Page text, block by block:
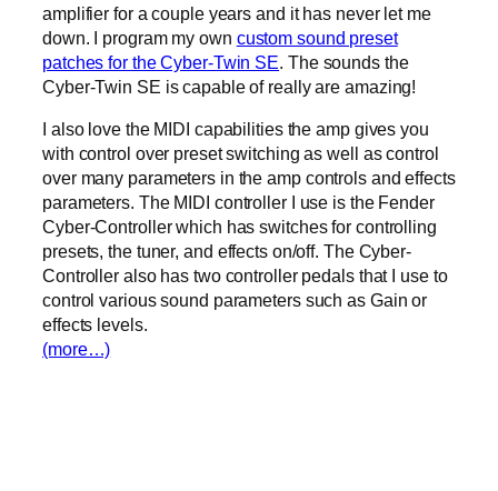
amplifier for a couple years and it has never let me
down. I program my own custom sound preset
patches for the Cyber-Twin SE. The sounds the
Cyber-Twin SE is capable of really are amazing!
I also love the MIDI capabilities the amp gives you
with control over preset switching as well as control
over many parameters in the amp controls and effects
parameters. The MIDI controller I use is the Fender
Cyber-Controller which has switches for controlling
presets, the tuner, and effects on/off. The Cyber-
Controller also has two controller pedals that I use to
control various sound parameters such as Gain or
effects levels.
(more…)